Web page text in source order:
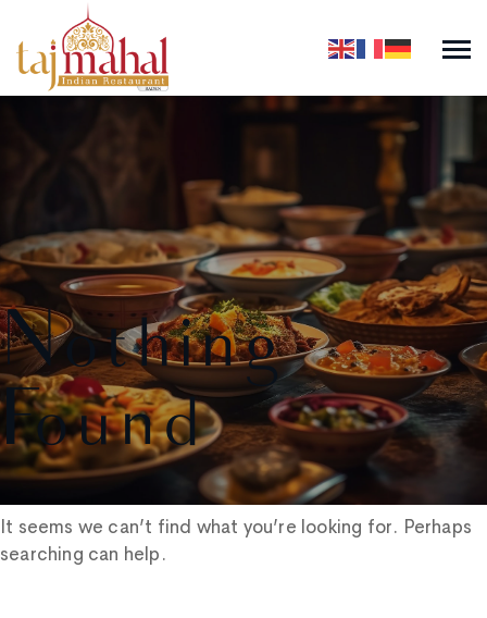
Nothing
Found
It seems we can’t find what you’re looking for. Perhaps
searching can help.